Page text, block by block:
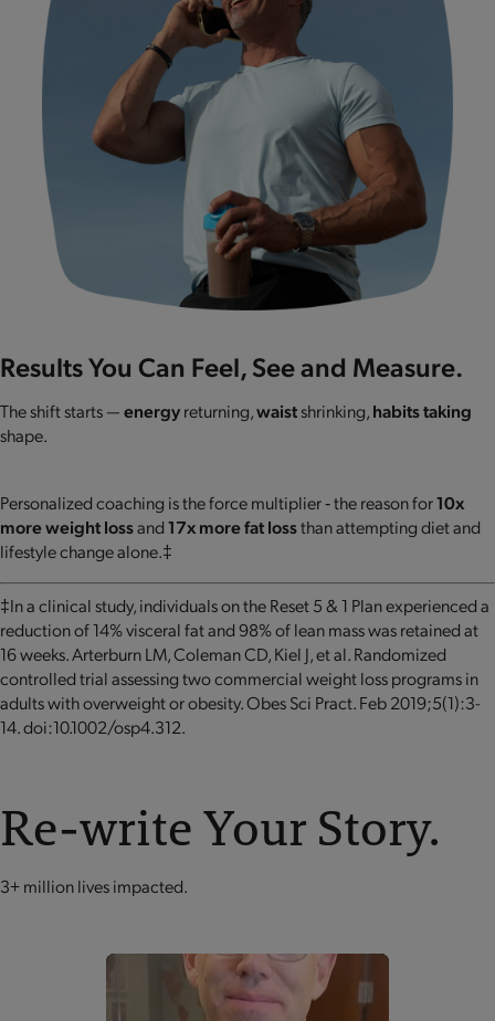
Results You Can Feel, See and Measure.
The shift starts —energyreturning,waistshrinking,habits taking
shape.
Personalized coaching is the force multiplier ‐ the reason for10x
more weight lossand17x more fat lossthan attempting diet and
lifestyle change alone.‡
‡In a clinical study, individuals on the Reset 5 & 1 Plan experienced a
reduction of 14% visceral fat and 98% of lean mass was retained at
16 weeks. Arterburn LM, Coleman CD, Kiel J, et al. Randomized
controlled trial assessing two commercial weight loss programs in
adults with overweight or obesity. Obes Sci Pract. Feb 2019;5(1):3-
14. doi:10.1002/osp4.312.
Re-write Your Story.
3+ million lives impacted.